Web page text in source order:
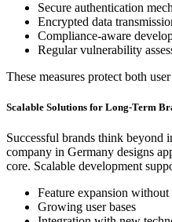
Secure authentication
Encrypted data
Compliance-aware
Regular vulnerability
These measures protect both
Scalable Solutions for Long-Term
Successful brands think beyond
company in Germany designs
core. Scalable development
Feature expansion
Growing user bases